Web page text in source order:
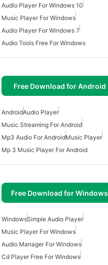
Audio Player For Windows 10
Music Player For Windows
Audio Player For Windows 7
Audio Tools Free For Windows
Free Download for Android
AndroidAudio Player
Music Streaming For Android
Mp3 Audio For AndroidMusic Player
Mp 3 Music Player For Android
Free Download for Windows
WindowsSimple Audio Player
Music Player For Windows
Audio Manager For Windows
Cd Player Free For Windows